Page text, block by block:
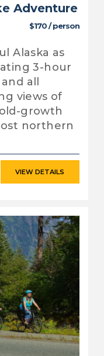
Adventure
$170 / person
Alaska as
3-hour
all
views of
growth
northern
VIEW DETAILS